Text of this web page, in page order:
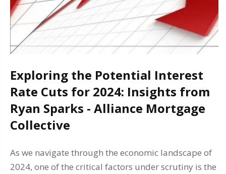
Exploring the Potential Interest
Rate Cuts for 2024: Insights from
Ryan Sparks - Alliance Mortgage
Collective
As we navigate through the economic landscape of
2024, one of the critical factors under scrutiny is the